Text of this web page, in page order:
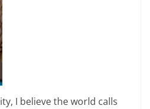
I believe the world calls